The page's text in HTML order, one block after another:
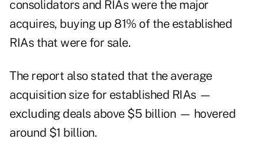
consolidators and RIAs were the major
acquires, buying up 81% of the established
RIAs that were for sale.
The report also stated that the average
acquisition size for established RIAs —
excluding deals above $5 billion — hovered
around $1 billion.